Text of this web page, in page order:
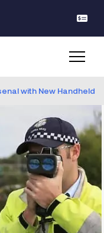
with New Handheld